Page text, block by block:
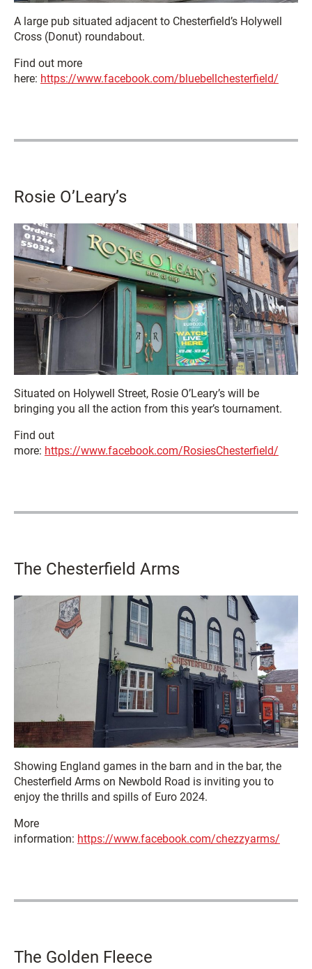
A large pub situated adjacent to Chesterfield’s Holywell
Cross (Donut) roundabout.
Find out more
here: https://www.facebook.com/bluebellchesterfield/
Rosie O’Leary’s
Situated on Holywell Street, Rosie O’Leary’s will be
bringing you all the action from this year’s tournament.
Find out
more: https://www.facebook.com/RosiesChesterfield/
The Chesterfield Arms
Showing England games in the barn and in the bar, the
Chesterfield Arms on Newbold Road is inviting you to
enjoy the thrills and spills of Euro 2024.
More
information: https://www.facebook.com/chezzyarms/
The Golden Fleece